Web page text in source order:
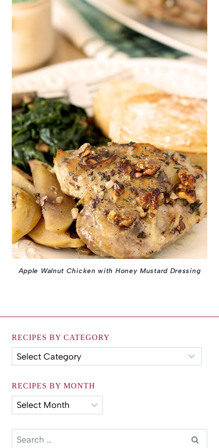
Apple Walnut Chicken with Honey Mustard Dressing
RECIPES BY CATEGORY
Recipes
by
RECIPES BY MONTH
Recipes
by
Search